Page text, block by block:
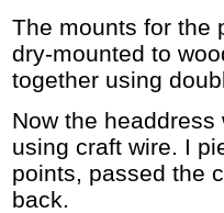
The mounts for the
dry-mounted to
together using
Now the
using craft wire. I
points, passed the
back.